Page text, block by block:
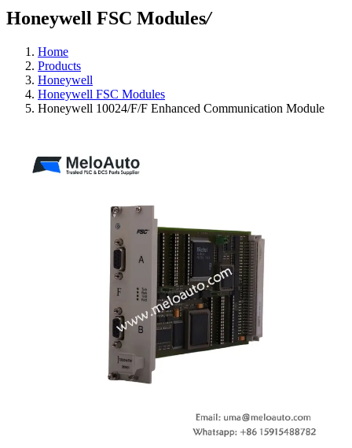
Honeywell FSC Modules/
Home
Products
Honeywell
Honeywell FSC Modules
Honeywell 10024/F/F Enhanced Communication Module